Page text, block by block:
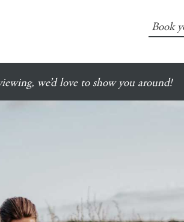
Book
we’d love to show you around!